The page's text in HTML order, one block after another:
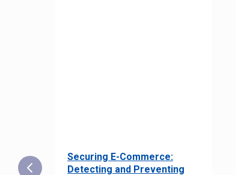
Securing E-Commerce:
Detecting and Preventing